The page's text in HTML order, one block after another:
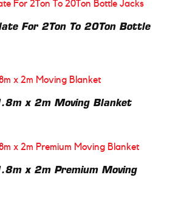
For 2Ton To 20Ton Bottle
x 2m Moving Blanket
x 2m Premium Moving